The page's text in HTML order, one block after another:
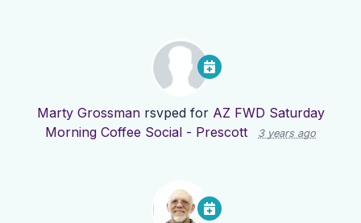
Marty Grossmanrsvped for AZ FWD Saturday
Morning Coffee Social - Prescott
3 years ago